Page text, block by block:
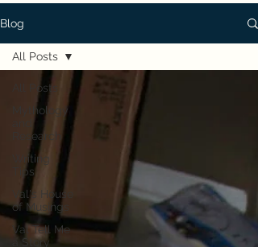
Blog
All Posts
Mythology
Research
Writing
Tips
Val's House
of Musings
Val Tell Me
a Story
All Posts